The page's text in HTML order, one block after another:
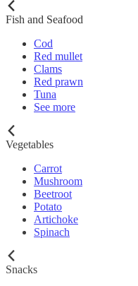
Fish and Seafood
Cod
Red mullet
Clams
Red prawn
Tuna
See more
Vegetables
Carrot
Mushroom
Beetroot
Potato
Artichoke
Spinach
Snacks